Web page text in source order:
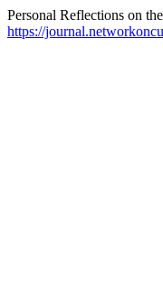
Personal Reflections on
https://